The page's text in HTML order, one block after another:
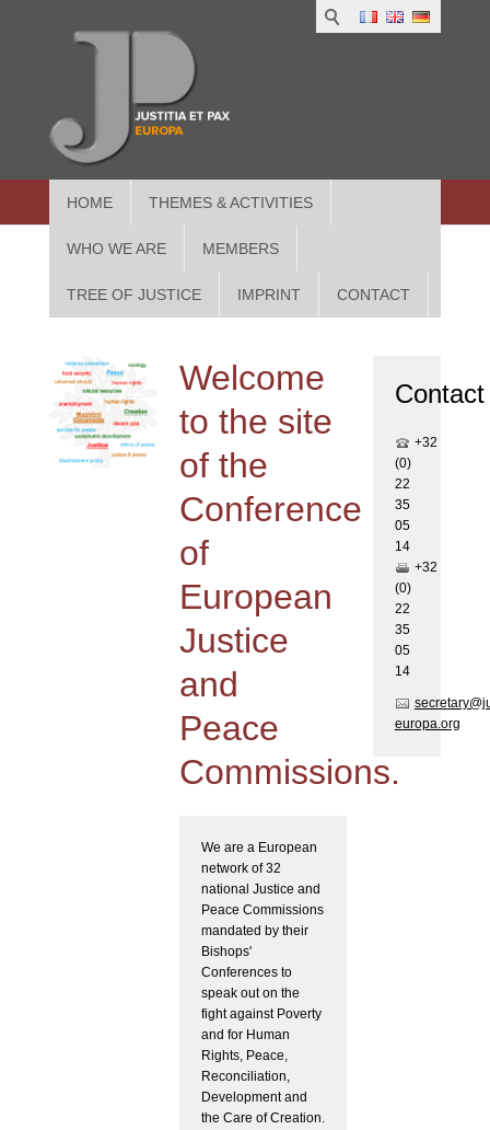
HOME THEMES & ACTIVITIES
WHO WE ARE MEMBERS
TREE OF JUSTICE IMPRINT CONTACT
in
Welcome
to the site
of the
Conference
of
European
Justice
and
Peace
Commissions.
We are a European
network of 32
national Justice and
Peace Commissions
mandated by their
Bishops'
Conferences to
speak out on the
fight against Poverty
and for Human
Rights, Peace,
Reconciliation,
Development and
the Care of Creation.
Contact
+32
(0)
22
35
05
14
+32
(0)
22
35
05
14
europa.org